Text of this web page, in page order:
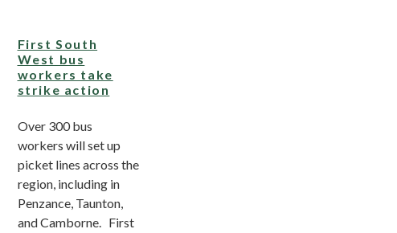
First South
West bus
workers take
strike action
Over 300 bus
workers will set up
picket lines across the
region, including in
Penzance, Taunton,
and Camborne. First